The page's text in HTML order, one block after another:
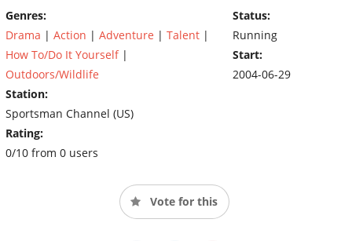
each show's special segments are viewer-submitted videos and
photos, tips on whitetail behavior and management and profiles
of all-time legendary bucks.
Genres:
Drama | Action | Adventure | Talent |
How To/Do It Yourself|
Outdoors/Wildlife
Station:
Sportsman Channel (US)
Rating:
0/10 from 0 users
Status:
Running
Start:
2004-06-29
Vote for this